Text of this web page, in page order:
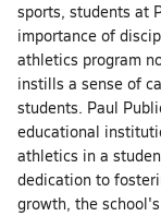
sports, students at
importance of
athletics program
instills a sense of
students. Paul
educational
athletics in a
dedication to
growth, the